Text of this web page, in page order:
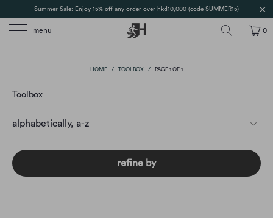
Summer Sale: Enjoy 15% off any order over hkd10,000 (code SUMMER15)
menu 0
HOME / TOOLBOX / PAGE 1 OF 1
Toolbox
refine by